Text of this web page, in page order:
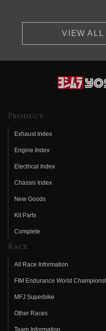
VIEW ALL
Product
Exhaust Index
Engine Index
Electrical Index
Chassis Index
New Goods
Kit Parts
Complete
Race
All Race Information
FIM Endurance World
MFJ Superbike
Other Races
Team Information